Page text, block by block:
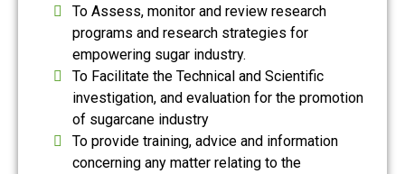
To Assess, monitor and review research
programs and research strategies for
empowering sugar industry.
To Facilitate the Technical and Scientific
investigation, and evaluation for the promotion
of sugarcane industry
To provide training, advice and information
concerning any matter relating to the